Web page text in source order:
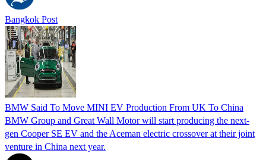
Bangkok Post
BMW Said To Move MINI EV Production From UK To China
BMW Group and Great Wall Motor will start producing the next-
gen Cooper SE EV and the Aceman electric crossover at their joint
venture in China next year.